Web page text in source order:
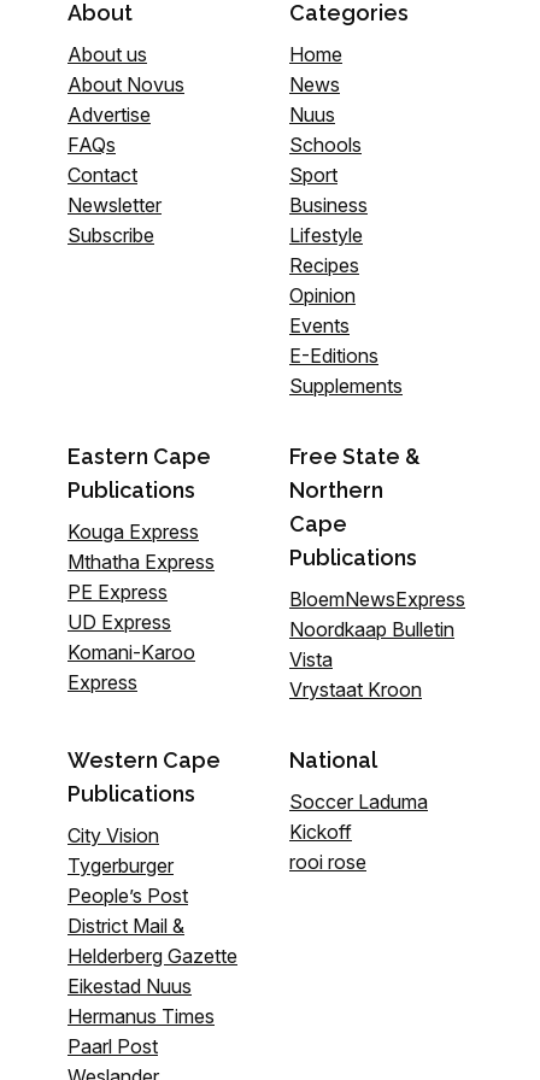
About
About us
About Novus
Advertise
FAQs
Contact
Newsletter
Subscribe
Categories
Home
News
Nuus
Schools
Sport
Business
Lifestyle
Recipes
Opinion
Events
E-Editions
Supplements
Eastern Cape
Publications
Kouga Express
Mthatha Express
PE Express
UD Express
Komani-Karoo
Express
Free State &
Northern
Cape
Publications
BloemNewsExpress
Noordkaap Bulletin
Vista
Vrystaat Kroon
Western Cape
Publications
City Vision
Tygerburger
People’s Post
District Mail &
Helderberg Gazette
Eikestad Nuus
Hermanus Times
Paarl Post
National
Soccer Laduma
Kickoff
rooi rose